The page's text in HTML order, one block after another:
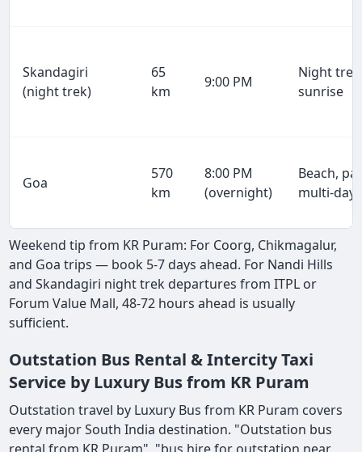
Skandagiri
(night trek)
65
km
9:00 PM
Night
sunrise
Goa
570
km
8:00 PM
(overnight)
Beach,
multi-day
Weekend tip from KR Puram: For Coorg, Chikmagalur,
and Goa trips — book 5-7 days ahead. For Nandi Hills
and Skandagiri night trek departures from ITPL or
Forum Value Mall, 48-72 hours ahead is usually
sufficient.
Outstation Bus Rental & Intercity Taxi
Service by Luxury Bus from KR Puram
Outstation travel by Luxury Bus from KR Puram covers
every major South India destination. "Outstation bus